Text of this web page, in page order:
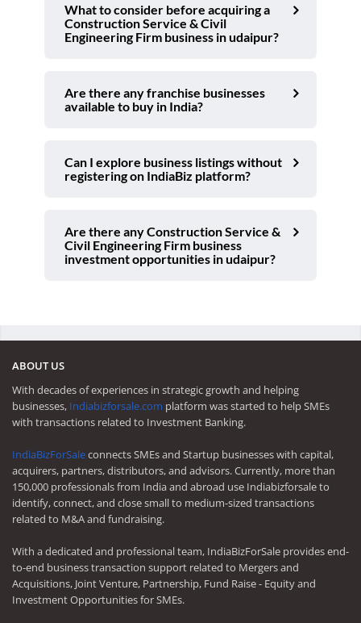
What to consider before acquiring a
Construction Service & Civil
Engineering Firm business in udaipur?
Are there any franchise businesses
available to buy in India?
Can I explore business listings without
registering on IndiaBiz platform?
Are there any Construction Service &
Civil Engineering Firm business
investment opportunities in udaipur?
ABOUT US
With decades of experiences in strategic growth and helping
businesses, Indiabizforsale.com platform was started to help SMEs
with transactions related to Investment Banking.
IndiaBizForSaleconnects SMEs and Startup businesses with capital,
acquirers, partners, distributors, and advisors. Currently, more than
150,000 professionals from India and abroad use Indiabizforsale to
identify, connect, and close small to medium-sized transactions
related to M&A and fundraising.
With a dedicated and professional team, IndiaBizForSale provides end-
to-end business transaction support related to Mergers and
Acquisitions, Joint Venture, Partnership, Fund Raise - Equity and
Investment Opportunities for SMEs.